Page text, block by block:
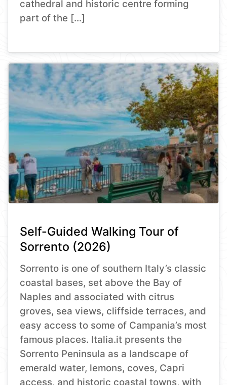
cathedral and historic centre forming
part of the […]
Self-Guided Walking Tour of
Sorrento (2026)
Sorrento is one of southern Italy’s classic
coastal bases, set above the Bay of
Naples and associated with citrus
groves, sea views, cliffside terraces, and
easy access to some of Campania’s most
famous places. Italia.it presents the
Sorrento Peninsula as a landscape of
emerald water, lemons, coves, Capri
access, and historic coastal towns, with